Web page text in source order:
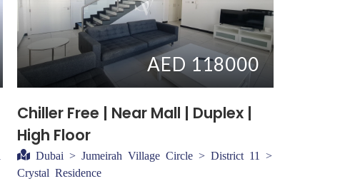
AED 118000
Chiller Free | Near Mall | Duplex |
High Floor
Dubai > Jumeirah Village Circle > District 11 >
Crystal Residence